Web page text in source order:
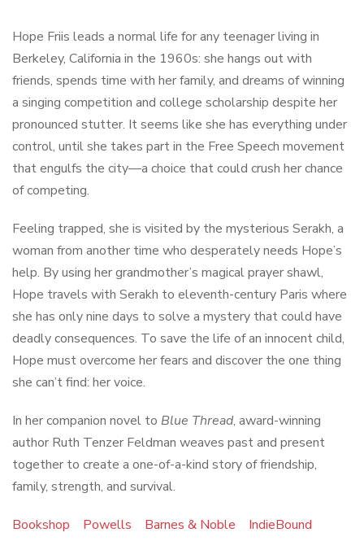
Hope Friis leads a normal life for any teenager living in
Berkeley, California in the 1960s: she hangs out with
friends, spends time with her family, and dreams of winning
a singing competition and college scholarship despite her
pronounced stutter. It seems like she has everything under
control, until she takes part in the Free Speech movement
that engulfs the city—a choice that could crush her chance
of competing.
Feeling trapped, she is visited by the mysterious Serakh, a
woman from another time who desperately needs Hope’s
help. By using her grandmother’s magical prayer shawl,
Hope travels with Serakh to eleventh-century Paris where
she has only nine days to solve a mystery that could have
deadly consequences. To save the life of an innocent child,
Hope must overcome her fears and discover the one thing
she can’t find: her voice.
In her companion novel to Blue Thread, award-winning
author Ruth Tenzer Feldman weaves past and present
together to create a one-of-a-kind story of friendship,
family, strength, and survival.
Bookshop Powells Barnes & Noble IndieBound